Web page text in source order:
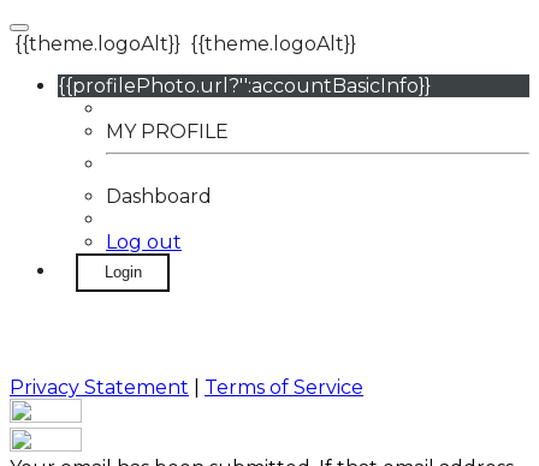
{{theme.logoAlt}} {{theme.logoAlt}}
{{profilePhoto.url?'':accountBasicInfo}}
MY PROFILE
Dashboard
Log out
Login
Privacy Statement Terms of Service